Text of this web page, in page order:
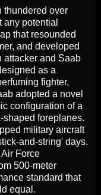
thundered over
potential
that resounded
and developed
attacker and Saab
as a
fighter,
adopted a novel
configuration of a
foreplanes.
military aircraft
and-string' days.
Force
500-meter
standard that
equal.